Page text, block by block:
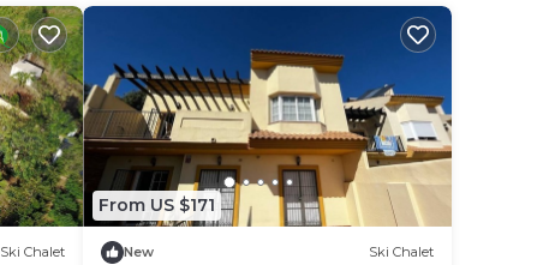
Ski Chalet
From US $171
New Ski Chalet